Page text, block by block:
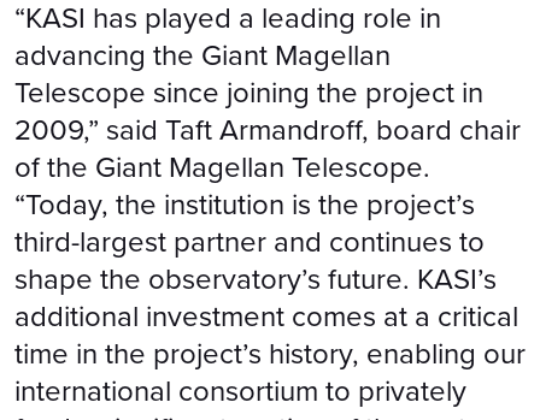
“KASI has played a leading role in
advancing the Giant Magellan
Telescope since joining the project in
2009,” said Taft Armandroff, board chair
of the Giant Magellan Telescope.
“Today, the institution is the project’s
third-largest partner and continues to
shape the observatory’s future. KASI’s
additional investment comes at a critical
time in the project’s history, enabling our
international consortium to privately